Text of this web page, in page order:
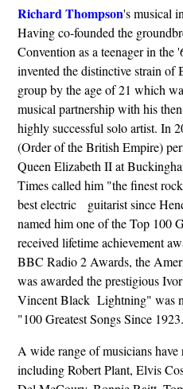
Richard Thompson's musical
Having co-founded the
Convention as a teenager in the
invented the distinctive strain
group by the age of 21 which
musical partnership with his
highly successful solo artist. In
(Order of the British Empire)
Queen Elizabeth II at
Times called him "the finest
best electric guitarist since
named him one of the Top 100
received lifetime achievement
BBC Radio 2 Awards, the
was awarded the prestigious
Vincent Black Lightning" was
"100 Greatest Songs Since
A wide range of musicians have
including Robert Plant, Elvis